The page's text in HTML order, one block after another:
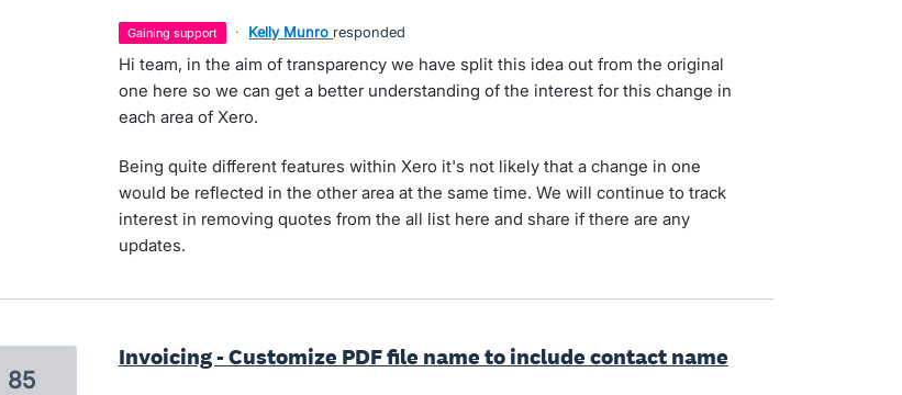
gaining support · Kelly Munro responded
Hi team, in the aim of transparency we have split this idea out from the original
one here so we can get a better understanding of the interest for this change in
each area of Xero.
Being quite different features within Xero it's not likely that a change in one
would be reflected in the other area at the same time. We will continue to track
interest in removing quotes from the all list here and share if there are any
updates.
Invoicing - Customize PDF file name to include contact name
85